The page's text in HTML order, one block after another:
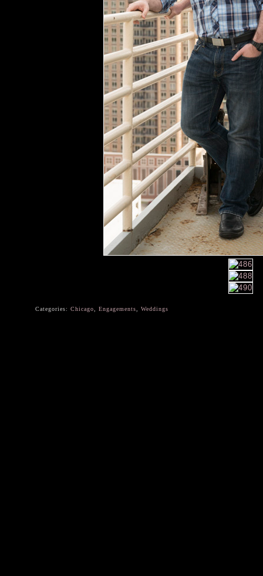
Categories: Chicago Engagements Weddings